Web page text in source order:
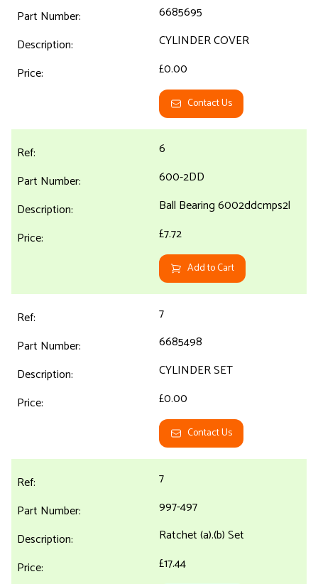
6685695
CYLINDER COVER
£0.00
Contact Us
6
600-2DD
Ball Bearing 6002ddcmps2l
£7.72
Add to Cart
7
6685498
CYLINDER SET
£0.00
Contact Us
7
997-497
Ratchet (a).(b) Set
£17.44